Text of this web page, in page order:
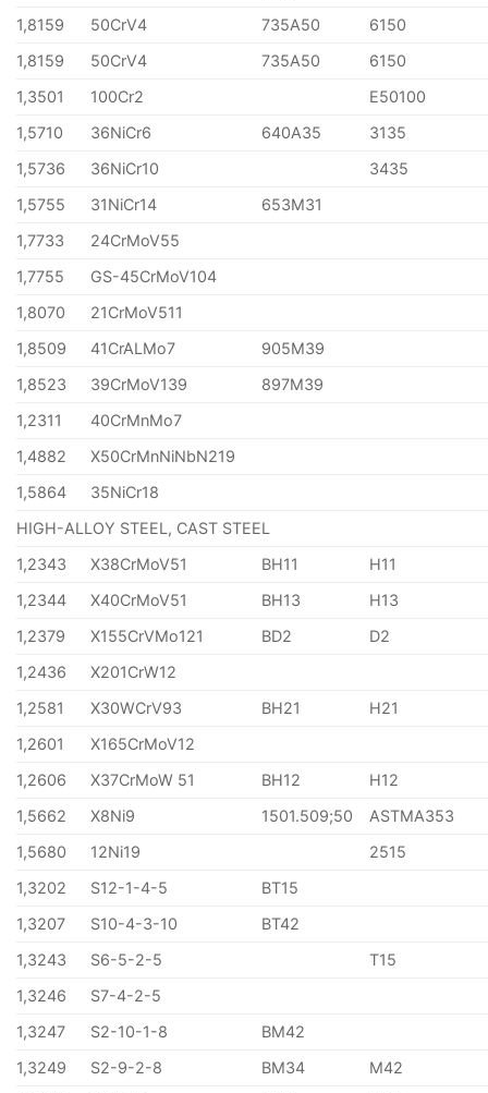
1,8159
50CrV4 735A50
6150
1,8159
50CrV4 735A50
6150
1,3501
100Cr2
E50100
1,5710
36NiCr6 640A35
3135
1,5736
36NiCr10
3435
1,5755
31NiCr14
653M31
1,7733
24CrMoV55
1,7755
GS-45CrMoV104
1,8070
21CrMoV511
1,8509
41CrALMo7
905M39
1,8523
39CrMoV139
897M39
1,2311
40CrMnMo7
1,4882
X50CrMnNiNbN219
1,5864
35NiCr18
HIGH-ALLOY STEEL, CAST STEEL
1,2343
X38CrMoV51 BH11
H11
1,2344
X40CrMoV51 BH13
H13
1,2379
X155CrVMo121 BD2
D2
1,2436
X201CrW12
1,2581
X30WCrV93 BH21
H21
1,2601
X165CrMoV12
1,2606
X37CrMoW 51 BH12
H12
1,5662
X8Ni9 1501.509;50
ASTMA353
1,5680
12Ni19
2515
1,3202
S12-1-4-5
BT15
1,3207
S10-4-3-10
BT42
1,3243
S6-5-2-5
T15
1,3246
S7-4-2-5
1,3247
S2-10-1-8
BM42
1,3249
S2-9-2-8 BM34
M42